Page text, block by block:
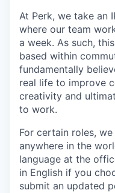
At Perk, we take an
where our team
a week. As such,
based within
fundamentally
real life to improve
creativity and
to work.
For certain roles,
anywhere in the
language at the
in English if you
submit an updated